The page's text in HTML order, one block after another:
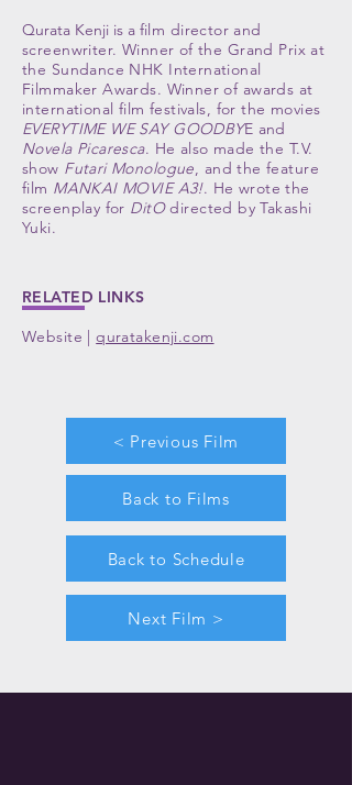
Qurata Kenji is a film director and
screenwriter. Winner of the Grand Prix at
the Sundance NHK International
Filmmaker Awards. Winner of awards at
international film festivals, for the movies
EVERYTIME WE SAY GOODBYE and
Novela Picaresca. He also made the T.V.
show Futari Monologue, and the feature
film MANKAI MOVIE A3!. He wrote the
screenplay for DitOdirected by Takashi
Yuki.
RELATED LINKS
Website |quratakenji.com
< Previous Film
Back to Films
Back to Schedule
Next Film >